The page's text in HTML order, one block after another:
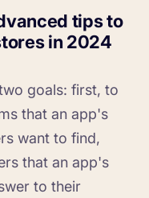
your
tips to
in 2024
goals: first, to
that an app's
want to find,
that an app's
to their